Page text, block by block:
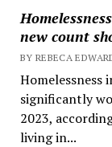
new count
BY REBECA
Homelessness
significantly
2023,
living in...